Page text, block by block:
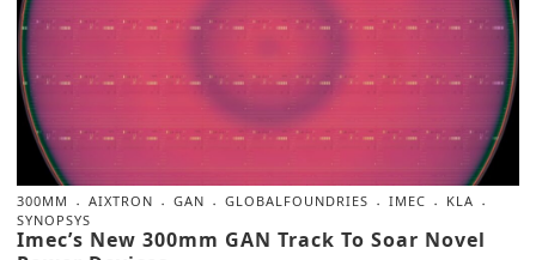
300MM AIXTRON GAN GLOBALFOUNDRIES IMEC
KLA
SYNOPSYS
Imec’s New 300mm GAN Track To Soar Novel